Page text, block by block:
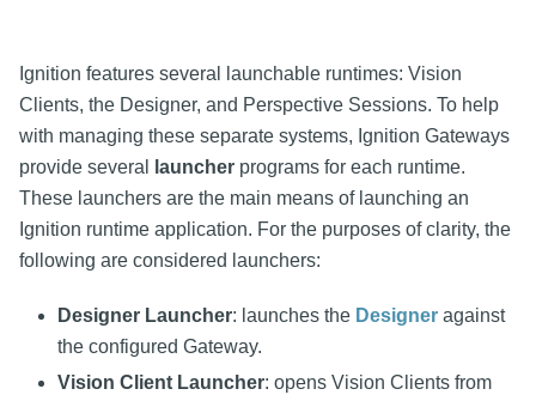
Ignition features several launchable runtimes: Vision
Clients, the Designer, and Perspective Sessions. To help
with managing these separate systems, Ignition Gateways
provide several
launcher programs for each runtime.
These launchers are the main means of launching an
Ignition runtime application. For the purposes of clarity, the
following are considered launchers:
Designer Launcher: launches the Designer against
the configured Gateway.
Vision Client Launcher: opens Vision Clients from